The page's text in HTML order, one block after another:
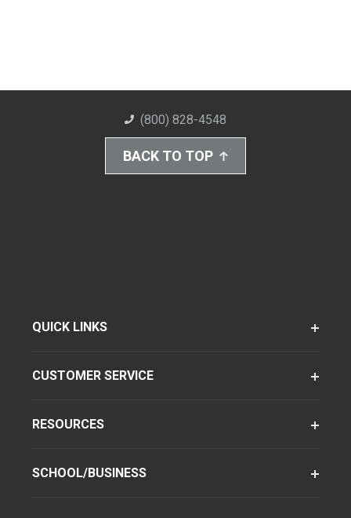
(800) 828-4548
BACK TO TOP
QUICK LINKS
CUSTOMER SERVICE
RESOURCES
SCHOOL/BUSINESS